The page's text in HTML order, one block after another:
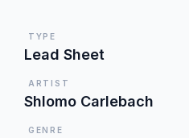
TYPE
Lead Sheet
ARTIST
Shlomo Carlebach
GENRE